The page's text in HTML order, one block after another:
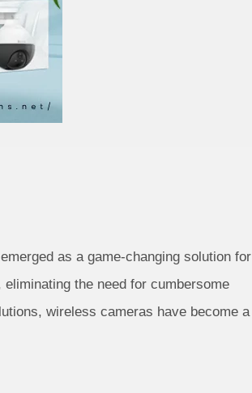
as a game-changing solution for
the need for cumbersome
wireless cameras have become a